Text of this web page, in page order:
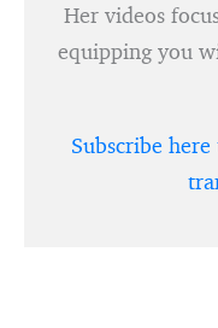
Her videos
equipping you
Subscribe